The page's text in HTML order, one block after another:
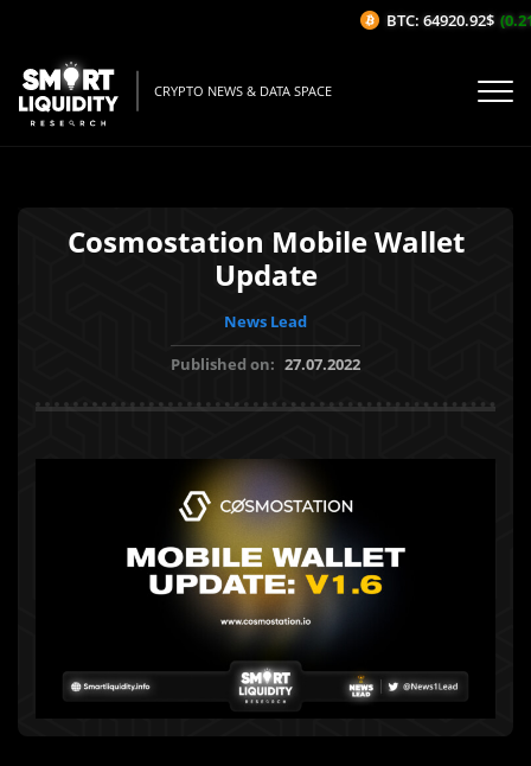
CRYPTO NEWS & DATA SPACE
Cosmostation Mobile Wallet
Update
News Lead
Published on: 27.07.2022
BTC: 64920.92$